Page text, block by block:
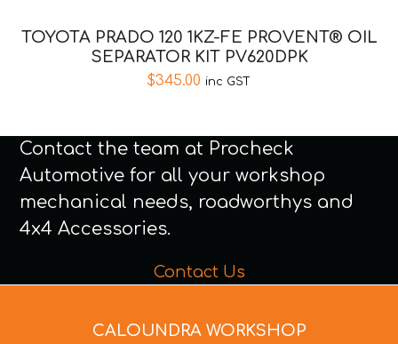
TOYOTA PRADO 120 1KZ-FE PROVENT® OIL
SEPARATOR KIT PV620DPK
$345.00 inc GST
Contact the team at Procheck
Automotive for all your workshop
mechanical needs, roadworthys and
4x4 Accessories.
Contact Us
CALOUNDRA WORKSHOP